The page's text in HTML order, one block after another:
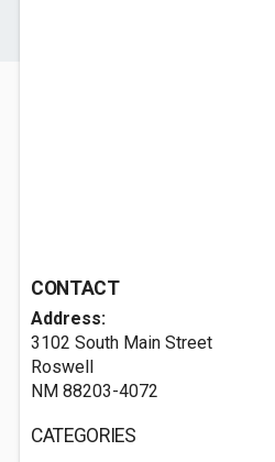
CONTACT
Address:
3102 South Main Street
Roswell
NM 88203-4072
CATEGORIES